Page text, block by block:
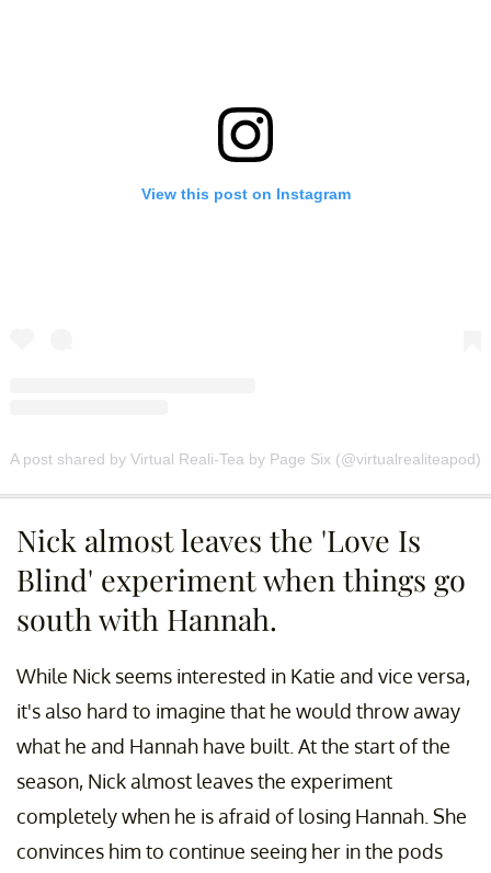
View this post on Instagram
A post shared by Virtual Reali-Tea by Page Six (@virtualrealiteapod)
Nick almost leaves the 'Love Is
Blind' experiment when things go
south with Hannah.
While Nick seems interested in Katie and vice versa,
it's also hard to imagine that he would throw away
what he and Hannah have built. At the start of the
season, Nick almost leaves the experiment
completely when he is afraid of losing Hannah. She
convinces him to continue seeing her in the pods